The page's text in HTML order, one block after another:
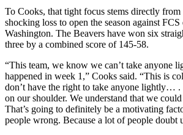
Photo
Galleries
Transportation
Submit
A
Story
Idea
To Cooks, that tight focus stems directly from
shocking loss to open the season against FCS
Washington. The Beavers have won six
three by a combined score of 145-58.
“This team, we know we can’t take anyone
happened in week 1,” Cooks said. “This is
don’t have the right to take anyone lightly… .
on our shoulder. We understand that we
That’s going to definitely be a motivating
people wrong. Because a lot of people doubt